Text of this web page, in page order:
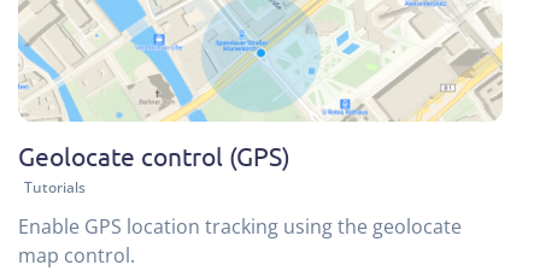
Geolocate control (GPS)
Tutorials
Enable GPS location tracking using the geolocate
map control.